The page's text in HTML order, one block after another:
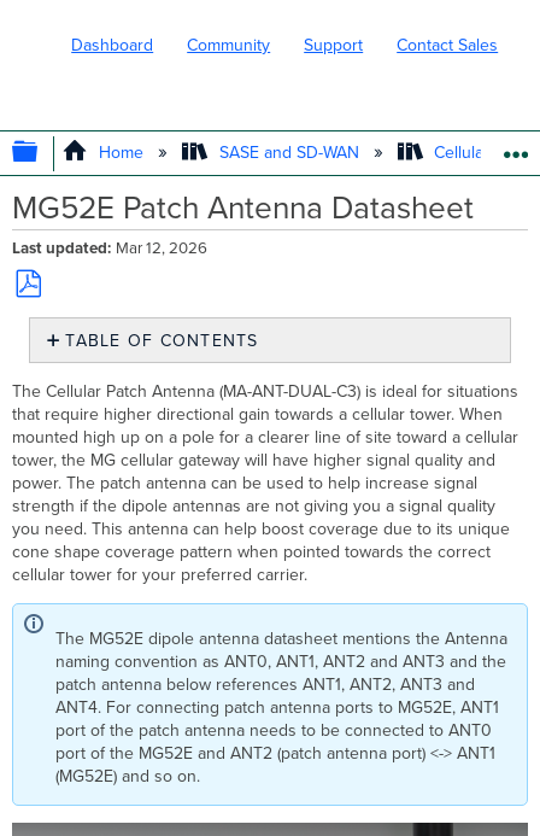
Dashboard Community Support Contact Sales
EXPAND/COLLAPSE GLOBAL
Home SASE and SD-WAN Cellular WAN
MG52E Patch Antenna Datasheet
Last updated Mar 12, 2026
Save
PDF
TABLE OF CONTENTS
Profile
Specifications
Install
Guide
Wall
Mounting
Pole
Mounting
Radiation
Patterns
The Cellular Patch Antenna (MA-ANT-DUAL-C3) is ideal for situations
that require higher directional gain towards a cellular tower. When
mounted high up on a pole for a clearer line of site toward a cellular
tower, the MG cellular gateway will have higher signal quality and
power. The patch antenna can be used to help increase signal
strength if the dipole antennas are not giving you a signal quality
you need. This antenna can help boost coverage due to its unique
cone shape coverage pattern when pointed towards the correct
cellular tower for your preferred carrier.
The MG52E dipole antenna datasheet mentions the Antenna
naming convention as ANT0, ANT1, ANT2 and ANT3 and the
patch antenna below references ANT1, ANT2, ANT3 and
ANT4. For connecting patch antenna ports to MG52E, ANT1
port of the patch antenna needs to be connected to ANT0
port of the MG52E and ANT2 (patch antenna port) <-> ANT1
(MG52E) and so on.